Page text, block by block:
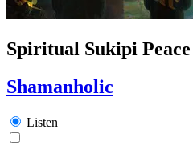
Spiritual Sukipi Peace
Shamanholic
Listen